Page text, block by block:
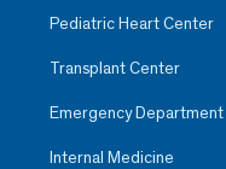
Pediatric Heart Center
Transplant Center
Emergency Department
Internal Medicine